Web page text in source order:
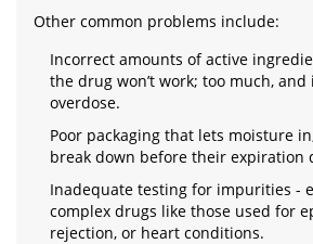
Other common problems include:
Incorrect amounts of active
the drug won’t work; too much, and
overdose.
Poor packaging that lets moisture
break down before their expiration
Inadequate testing for impurities -
complex drugs like those used for
rejection, or heart conditions.